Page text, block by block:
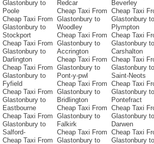
Glastonbury to
Poole
Cheap Taxi From
Glastonbury to
Stockport
Cheap Taxi From
Glastonbury to
Darlington
Cheap Taxi From
Glastonbury to
Fyfield
Cheap Taxi From
Glastonbury to
Eastbourne
Cheap Taxi From
Glastonbury to
Salford-
Cheap Taxi From
Redcar
Cheap Taxi From
Glastonbury to
Woodley
Cheap Taxi From
Glastonbury to
Accrington
Cheap Taxi From
Glastonbury to
Pont-y-pwl
Cheap Taxi From
Glastonbury to
Bridlington
Cheap Taxi From
Glastonbury to
Falkirk
Cheap Taxi From
Glastonbury to
Beverley
Cheap Taxi
Glastonbury to
Plympton
Cheap Taxi
Glastonbury to
Carshalton
Cheap Taxi
Glastonbury to
Saint-Neots
Cheap Taxi
Glastonbury to
Pontefract
Cheap Taxi
Glastonbury to
Darwen
Cheap Taxi
Glastonbury to